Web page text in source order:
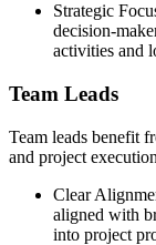
Strategic
decision-
activities and
Team Leads
Team leads benefit
and project
Clear
aligned with
into project